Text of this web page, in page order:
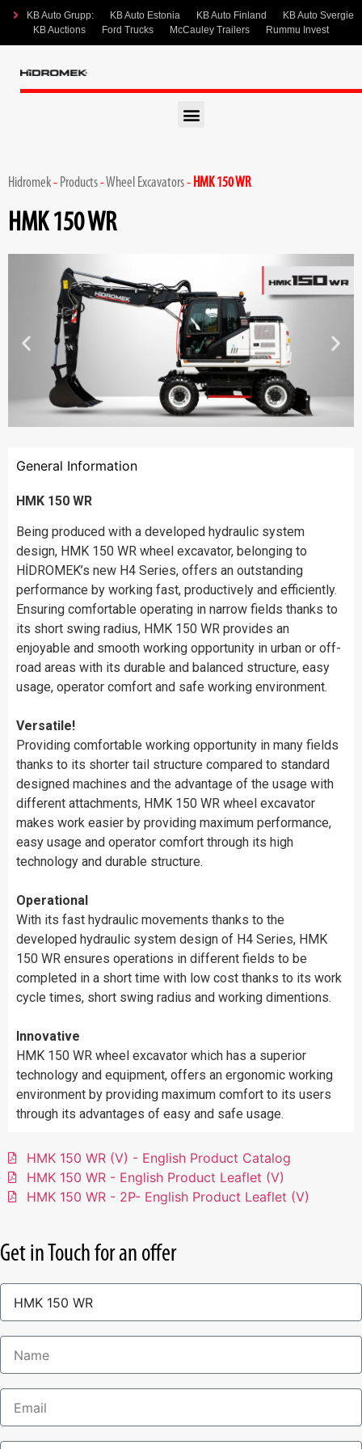
KB Auto Grupp: KB Auto Estonia KB Auto Finland
KB Auto Svergie
KB Auctions
Ford Trucks McCauley Trailers Rummu Invest
Hidromek- Products-Wheel Excavators- HMK 150 WR
HMK 150 WR
General Information
HMK 150 WR
Being produced with a developed hydraulic system
design, HMK 150 WR wheel excavator, belonging to
HİDROMEK’s new H4 Series, offers an outstanding
performance by working fast, productively and efficiently.
Ensuring comfortable operating in narrow fields thanks to
its short swing radius, HMK 150 WR provides an
enjoyable and smooth working opportunity in urban or off-
road areas with its durable and balanced structure, easy
usage, operator comfort and safe working environment.
Versatile!
Providing comfortable working opportunity in many fields
thanks to its shorter tail structure compared to standard
designed machines and the advantage of the usage with
different attachments, HMK 150 WR wheel excavator
makes work easier by providing maximum performance,
easy usage and operator comfort through its high
technology and durable structure.
Operational
With its fast hydraulic movements thanks to the
developed hydraulic system design of H4 Series, HMK
150 WR ensures operations in different fields to be
completed in a short time with low cost thanks to its work
cycle times, short swing radius and working dimentions.
Innovative
HMK 150 WR wheel excavator which has a superior
technology and equipment, offers an ergonomic working
environment by providing maximum comfort to its users
through its advantages of easy and safe usage.
HMK 150 WR (V) - English Product Catalog
HMK 150 WR - English Product Leaflet (V)
HMK 150 WR - 2P- English Product Leaflet (V)
Get in Touch for an offer